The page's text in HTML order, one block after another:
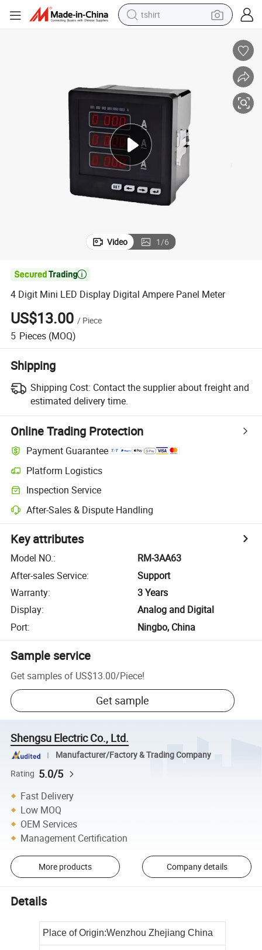
tshirt
perfume
tote bag
motorcycle
electric car
Video 1/6

4 Digit Mini LED Display Digital Ampere Panel Meter
US$13.00 / Piece
5 Pieces (MOQ)
Shipping
Shipping Cost: Contact the supplier about freight and
estimated delivery time.
Online Trading Protection
Payment Guarantee
Platform Logistics
Inspection Service
After-Sales & Dispute Handling
Key attributes
Model NO.:
RM-3AA63
After-sales Service:
Support
Warranty:
3 Years
Display:
Analog and Digital
Port: Ningbo, China
Sample service
Get samples of US$13.00/Piece!
Get sample
Shengsu Electric Co., Ltd.
Manufacturer/Factory & Trading Company
Rating 5.0/5
Fast Delivery
Low MOQ
OEM Services
Management Certification
More products Company details
Details
Place of Origin:Wenzhou Zhejiang China